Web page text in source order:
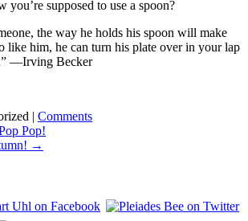
you’re supposed to use a spoon?
the way he holds his spoon will make
like him, he can turn his plate over in your lap
—Irving Becker
| Comments
Pop!
→